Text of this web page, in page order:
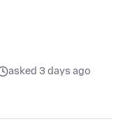
asked 3 days ago